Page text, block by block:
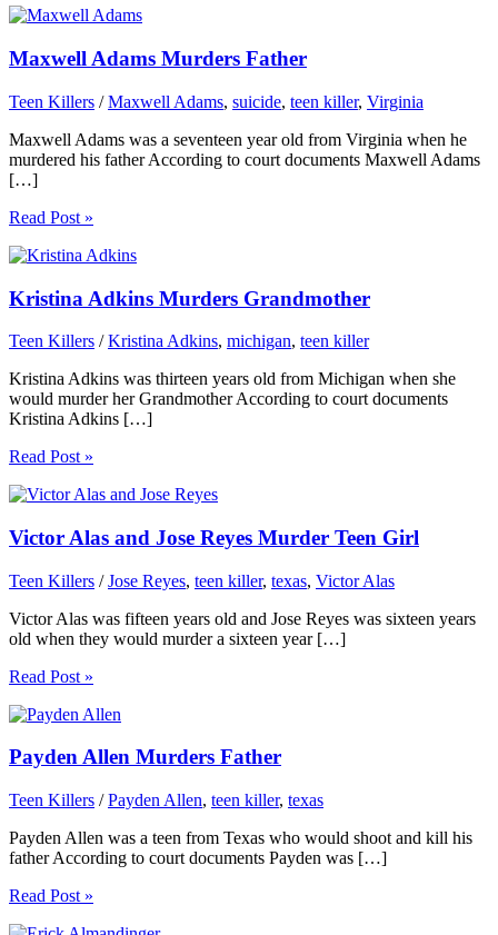
Maxwell Adams Murders Father
Teen Killers /Maxwell Adams, suicide, teen killer, Virginia
Maxwell Adams was a seventeen year old from Virginia when he
murdered his father According to court documents Maxwell Adams
[…]
Read Post »
Kristina Adkins Murders Grandmother
Teen Killers /Kristina Adkins, michigan, teen killer
Kristina Adkins was thirteen years old from Michigan when she
would murder her Grandmother According to court documents
Kristina Adkins […]
Read Post »
Victor Alas and Jose Reyes Murder Teen Girl
Teen Killers /Jose Reyes, teen killer, texas, Victor Alas
Victor Alas was fifteen years old and Jose Reyes was sixteen years
old when they would murder a sixteen year […]
Read Post »
Payden Allen Murders Father
Teen Killers /Payden Allen, teen killer, texas
Payden Allen was a teen from Texas who would shoot and kill his
father According to court documents Payden was […]
Read Post »